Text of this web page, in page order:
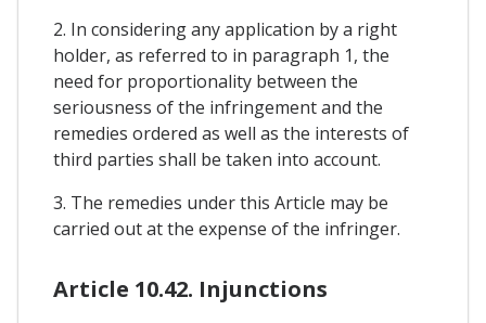
2. In considering any application by a right
holder, as referred to in paragraph 1, the
need for proportionality between the
seriousness of the infringement and the
remedies ordered as well as the interests of
third parties shall be taken into account.
3. The remedies under this Article may be
carried out at the expense of the infringer.
Article 10.42. Injunctions